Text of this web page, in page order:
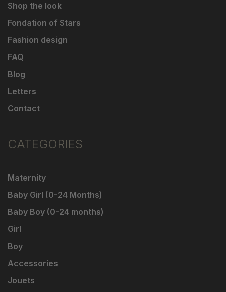
Shop the look
Fondation of Stars
Fashion design
FAQ
Blog
Letters
Contact
CATEGORIES
Maternity
Baby Girl (0-24 Months)
Baby Boy (0-24 months)
Girl
Boy
Accessories
Jouets